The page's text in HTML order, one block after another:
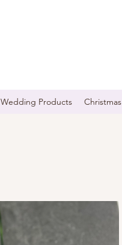
Wedding Products Christmas